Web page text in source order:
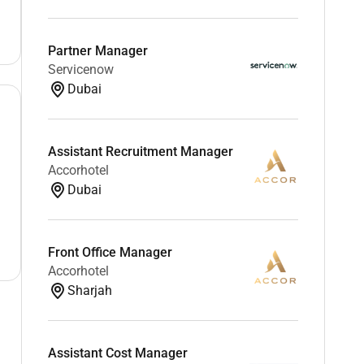
Partner Manager
Servicenow
Dubai
Assistant Recruitment Manager
Accorhotel
Dubai
Front Office Manager
Accorhotel
Sharjah
Assistant Cost Manager